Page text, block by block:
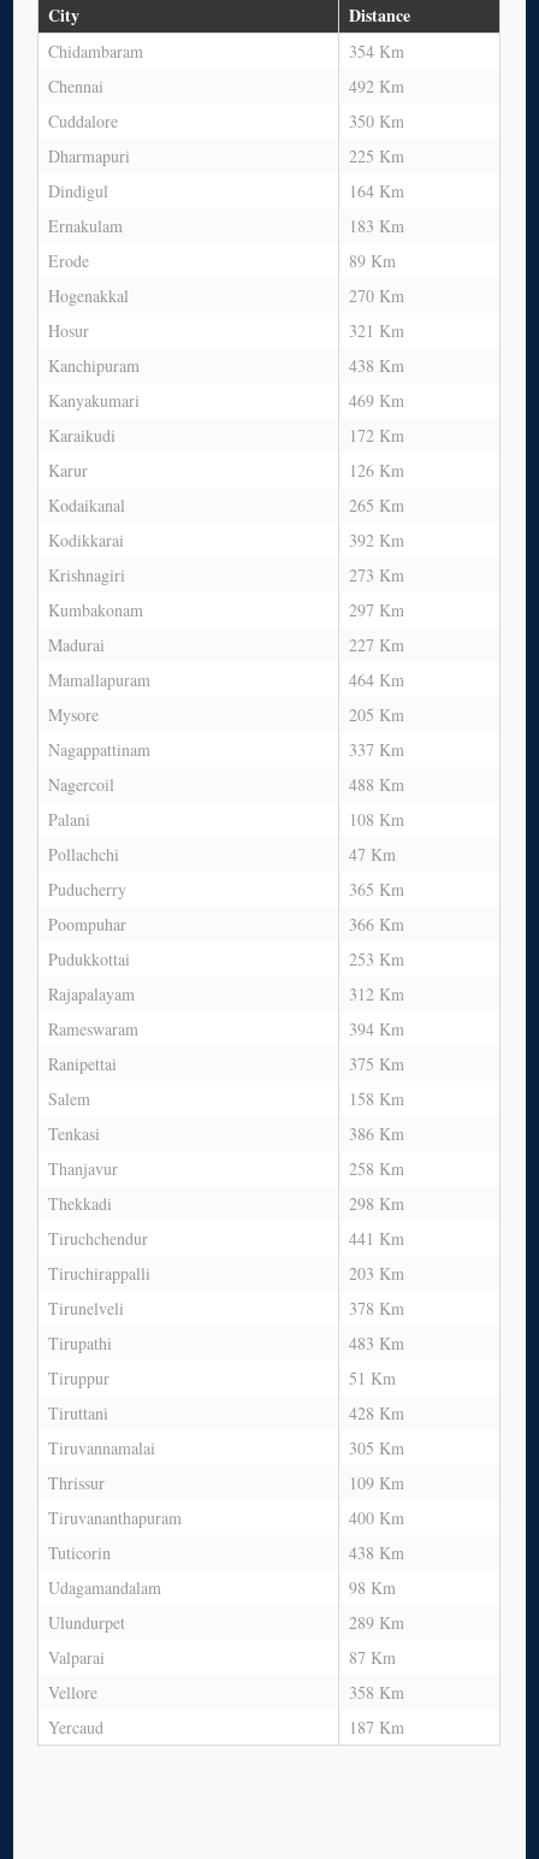
City Distance
Chidambaram
354 Km
Chennai
492 Km
Cuddalore
350 Km
Dharmapuri
225 Km
Dindigul
164 Km
Ernakulam
183 Km
Erode
89 Km
Hogenakkal
270 Km
Hosur
321 Km
Kanchipuram
438 Km
Kanyakumari
469 Km
Karaikudi
172 Km
Karur
126 Km
Kodaikanal
265 Km
Kodikkarai
392 Km
Krishnagiri
273 Km
Kumbakonam
297 Km
Madurai
227 Km
Mamallapuram
464 Km
Mysore
205 Km
Nagappattinam
337 Km
Nagercoil
488 Km
Palani
108 Km
Pollachchi
47 Km
Puducherry
365 Km
Poompuhar
366 Km
Pudukkottai
253 Km
Rajapalayam
312 Km
Rameswaram
394 Km
Ranipettai
375 Km
Salem
158 Km
Tenkasi
386 Km
Thanjavur
258 Km
Thekkadi
298 Km
Tiruchchendur
441 Km
Tiruchirappalli
203 Km
Tirunelveli
378 Km
Tirupathi
483 Km
Tiruppur
51 Km
Tiruttani
428 Km
Tiruvannamalai
305 Km
Thrissur
109 Km
Tiruvananthapuram
400 Km
Tuticorin
438 Km
Udagamandalam
98 Km
Ulundurpet
289 Km
Valparai
87 Km
Vellore
358 Km
Yercaud
187 Km